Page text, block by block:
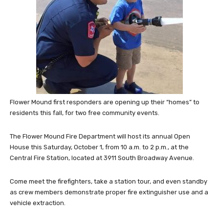
Flower Mound first responders are opening up their “homes” to
residents this fall, for two free community events.
The Flower Mound Fire Department will host its annual Open
House this Saturday, October 1, from 10 a.m. to 2 p.m., at the
Central Fire Station, located at 3911 South Broadway Avenue.
Come meet the firefighters, take a station tour, and even standby
as crew members demonstrate proper fire extinguisher use and a
vehicle extraction.